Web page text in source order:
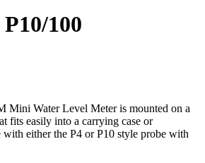
100
Mini Water Level Meter is mounted on a
fits easily into a carrying case or
either the P4 or P10 style probe with